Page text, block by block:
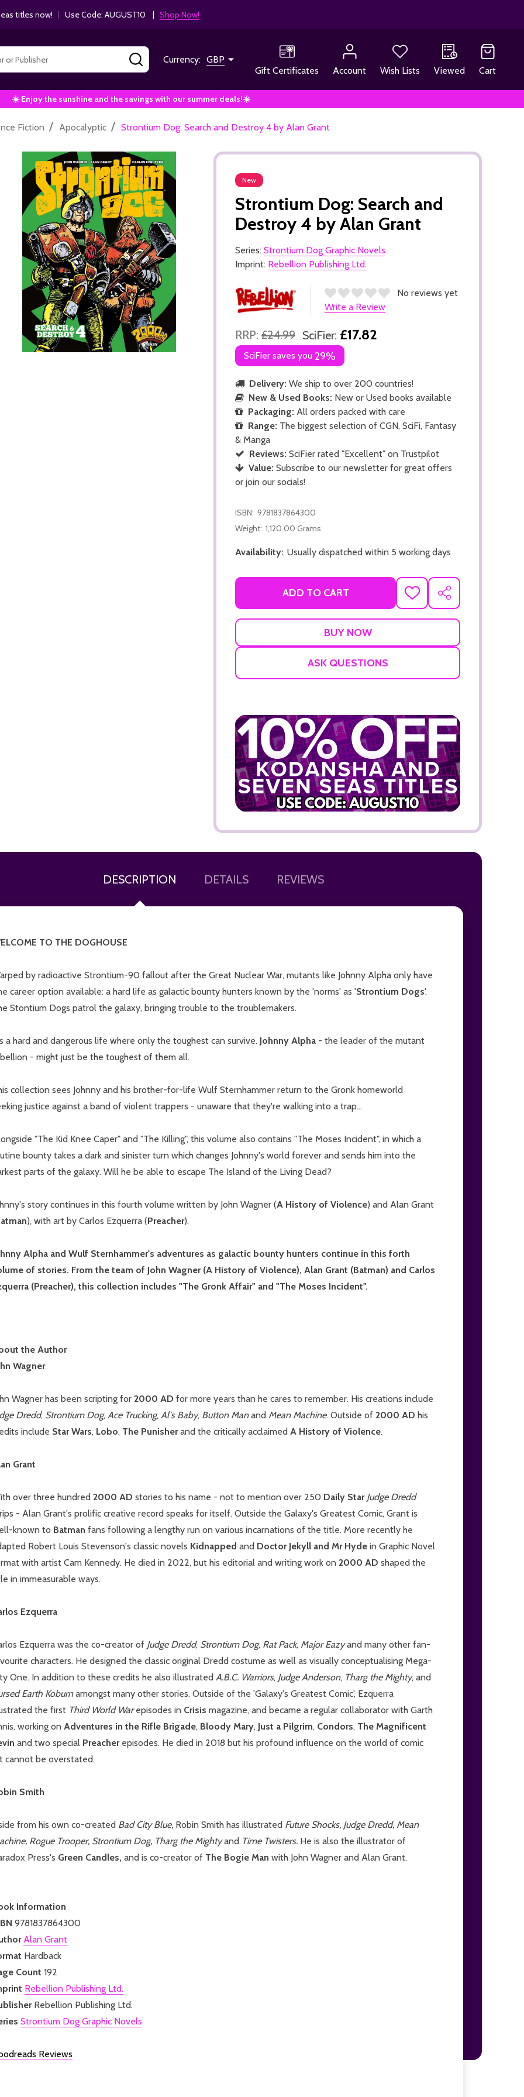
titles now! | Use Code: AUGUST10 | Shop Now!
SEARCHCurrency: GBP
Gift Certificates
Account Wish Lists Viewed Cart
☀️ Enjoy the sunshine and the savings with our summer deals!☀️
ADD TO CART
ADD TO CART
Fiction / Apocalyptic / Strontium Dog: Search and Destroy 4 by Alan Grant
New
Strontium Dog: Search and
Destroy 4 by Alan Grant
Series: Strontium Dog Graphic Novels
Imprint: Rebellion Publishing Ltd.
No reviews yet
Write a Review
RRP: £24.99 SciFier: £17.82
SciFier saves you 29%
Delivery: We ship to over 200 countries!
New & Used Books: New or Used books available
Packaging: All orders packed with care
Range: The biggest selection of CGN, SciFi, Fantasy
& Manga
Reviews: SciFier rated "Excellent" on Trustpilot
Value: Subscribe to our newsletter for great offers
or join our socials!
ISBN: 9781837864300
Weight: 1,120.00 Grams
Availability: Usually dispatched within 5 working days
ADD TO CART
ADD
TO
SHARE
ASK QUESTIONS
DESCRIPTION DETAILS REVIEWS
TO THE DOGHOUSE
by radioactive Strontium-90 fallout after the Great Nuclear War, mutants like Johnny Alpha only have
career option available: a hard life as galactic bounty hunters known by the 'norms' as 'Strontium Dogs'.
Stontium Dogs patrol the galaxy, bringing trouble to the troublemakers.
a hard and dangerous life where only the toughest can survive. Johnny Alpha - the leader of the mutant
- might just be the toughest of them all.
collection sees Johnny and his brother-for-life Wulf Sternhammer return to the Gronk homeworld
justice against a band of violent trappers - unaware that they're walking into a trap...
"The Kid Knee Caper" and "The Killing", this volume also contains "The Moses Incident", in which a
bounty takes a dark and sinister turn which changes Johnny's world forever and sends him into the
parts of the galaxy. Will he be able to escape The Island of the Living Dead?
story continues in this fourth volume written by John Wagner (A History of Violence) and Alan Grant
), with art by Carlos Ezquerra (Preacher).
Alpha and Wulf Sternhammer's adventures as galactic bounty hunters continue in this forth
of stories. From the team of John Wagner (A History of Violence), Alan Grant (Batman) and Carlos
(Preacher), this collection includes "The Gronk Affair" and "The Moses Incident".
the Author
Wagner
Wagner has been scripting for 2000 AD for more years than he cares to remember. His creations include
Dredd, Strontium Dog, Ace Trucking, Al's Baby, Button Manand Mean Machine. Outside of 2000 AD his
include Star Wars, Lobo, The Punisherand the critically acclaimed A History of Violence.
Grant
over three hundred 2000 AD stories to his name - not to mention over 250 Daily Star Judge Dredd
- Alan Grant's prolific creative record speaks for itself. Outside the Galaxy's Greatest Comic, Grant is
known to Batman fans following a lengthy run on various incarnations of the title. More recently he
Robert Louis Stevenson's classic novels Kidnapped and Doctor Jekyll and Mr Hyde in Graphic Novel
with artist Cam Kennedy. He died in 2022, but his editorial and writing work on 2000 AD shaped the
in immeasurable ways.
Ezquerra
Ezquerra was the co-creator of Judge Dredd, Strontium Dog, Rat Pack, Major Eazyand many other fan-
characters. He designed the classic original Dredd costume as well as visually conceptualising Mega-
One. In addition to these credits he also illustrated A.B.C. Warriors, Judge Anderson, Tharg the Mighty, and
Earth Koburnamongst many other stories. Outside of the 'Galaxy's Greatest Comic', Ezquerra
the first Third World Warepisodes in Crisis magazine, and became a regular collaborator with Garth
working on Adventures in the Rifle Brigade, Bloody Mary, Just a Pilgrim, Condors, The Magnificent
and two special Preacherepisodes. He died in 2018 but his profound influence on the world of comic
cannot be overstated.
Smith
from his own co-created Bad City Blue, Robin Smith has illustrated Future Shocks, Judge Dredd, Mean
Rogue Trooper, Strontium Dog, Tharg the Mightyand Time Twisters. He is also the illustrator of
Press's Green Candles, and is co-creator of The Bogie Man with John Wagner and Alan Grant.
Information
9781837864300
Alan Grant
Hardback
Count 192
Rebellion Publishing Ltd.
Rebellion Publishing Ltd.
Strontium Dog Graphic Novels
Reviews